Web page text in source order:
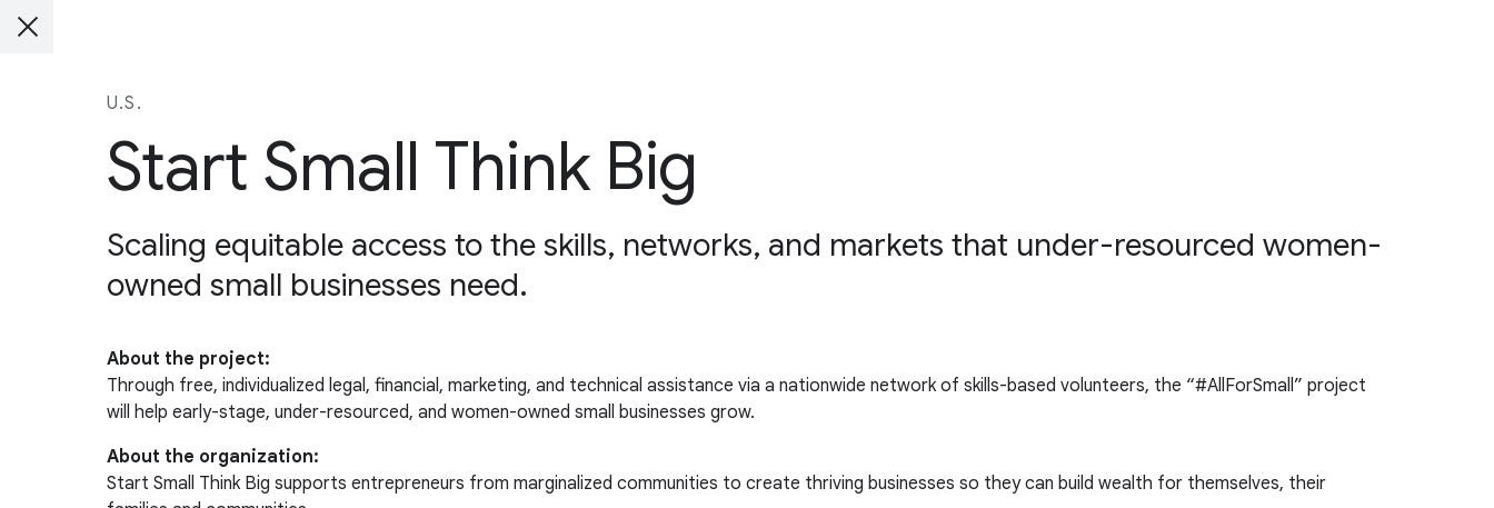
U.S.
Start Small Think Big
Scaling equitable access to the skills, networks, and markets that under-resourced women-
owned small businesses need.
About the project:
Through free, individualized legal, financial, marketing, and technical assistance via a nationwide network of skills-based volunteers, the “#AllForSmall” project
will help early-stage, under-resourced, and women-owned small businesses grow.
About the organization:
Start Small Think Big supports entrepreneurs from marginalized communities to create thriving businesses so they can build wealth for themselves, their